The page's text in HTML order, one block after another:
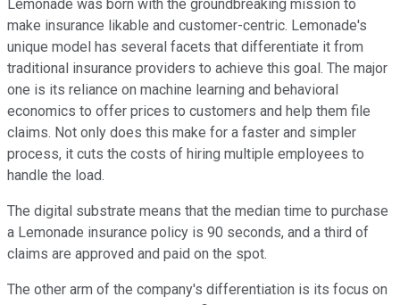
Lemonade was born with the groundbreaking mission to
make insurance likable and customer-centric. Lemonade's
unique model has several facets that differentiate it from
traditional insurance providers to achieve this goal. The major
one is its reliance on machine learning and behavioral
economics to offer prices to customers and help them file
claims. Not only does this make for a faster and simpler
process, it cuts the costs of hiring multiple employees to
handle the load.
The digital substrate means that the median time to purchase
a Lemonade insurance policy is 90 seconds, and a third of
claims are approved and paid on the spot.
The other arm of the company's differentiation is its focus on